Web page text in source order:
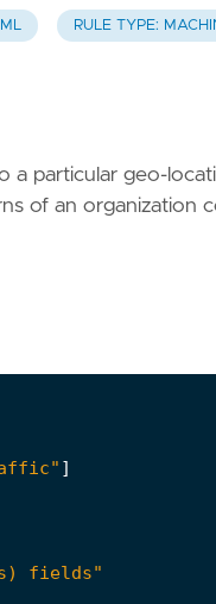
RULE TYPE:
particular geo-
of an organization
]
fields"